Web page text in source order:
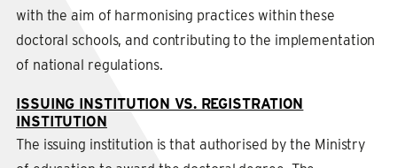
with the aim of harmonising practices within these
doctoral schools, and contributing to the implementation
of national regulations.
ISSUING INSTITUTION VS. REGISTRATION
INSTITUTION
The issuing institution is that authorised by the Ministry